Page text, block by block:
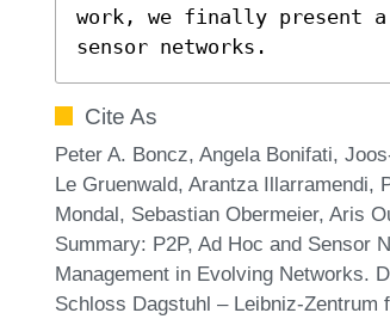
work, we finally present a
sensor networks.
Cite As
Peter A. Boncz, Angela Bonifati,
Le Gruenwald, Arantza Illarramendi,
Mondal, Sebastian Obermeier, Aris
Summary: P2P, Ad Hoc and Sensor
Management in Evolving Networks.
Schloss Dagstuhl – Leibniz-Zentrum